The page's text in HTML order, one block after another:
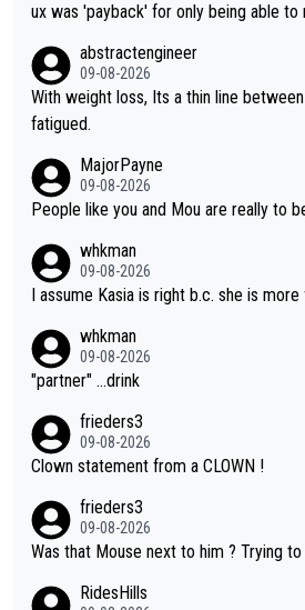
ux was 'payback' for only being able
was entitled to cling onto Demi's
again. Saying angrily that her team
he yellow jersey) back took everything
on she may well have been sanctioned
abstractengineer
09-08-2026
With weight loss, Its a thin line
fatigued.
MajorPayne
09-08-2026
People like you and Mou are really to
whkman
09-08-2026
I assume Kasia is right b.c. she is more
whkman
09-08-2026
"partner" ...drink
frieders3
09-08-2026
Clown statement from a CLOWN !
frieders3
09-08-2026
Was that Mouse next to him ? Trying to
RidesHills